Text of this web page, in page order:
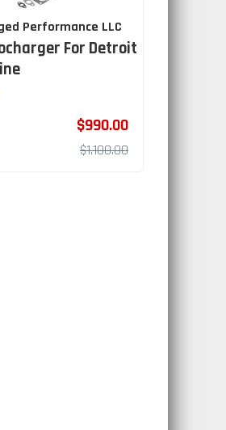
Performance LLC
For Detroit
$990.00
$1,100.00